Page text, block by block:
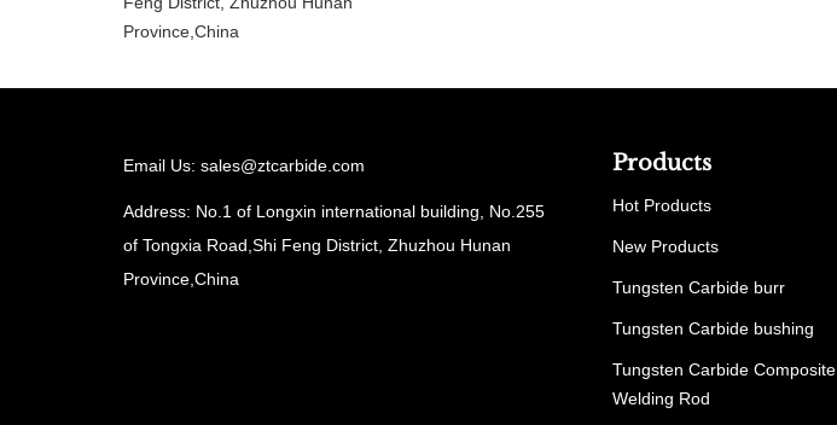
Province,China
Email Us: sales@ztcarbide.com
Address: No.1 of Longxin international building, No.255
of Tongxia Road,Shi Feng District, Zhuzhou Hunan
Province,China
Products
Hot Products
New Products
Tungsten Carbide burr
Tungsten Carbide bushing
Tungsten Carbide Composite
Welding Rod